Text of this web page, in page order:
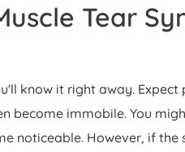
Tear
know it right away.
become immobile. You
noticeable. However, if